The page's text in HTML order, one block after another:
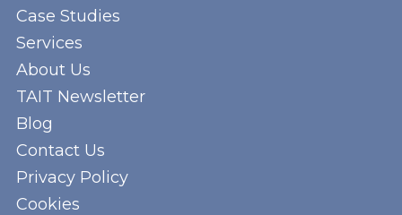
Case Studies
Services
About Us
TAIT Newsletter
Blog
Contact Us
Privacy Policy
Cookies